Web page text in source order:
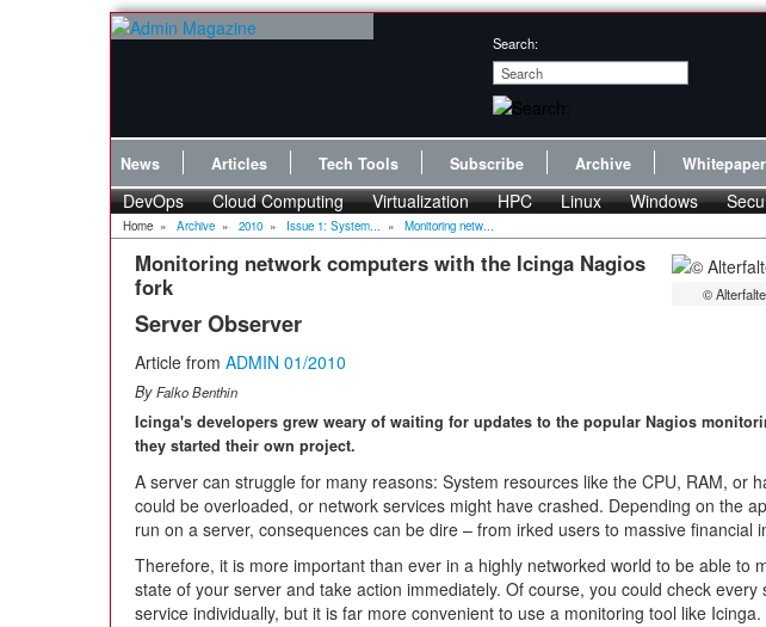
Search:
News Articles Tech Tools Subscribe Archive
DevOps Cloud Computing Virtualization HPC Linux Windows
Home » Archive » 2010 » Issue 1: System... » Monitoring netw...
©
Monitoring network computers with the Icinga Nagios
fork
Server Observer
Article from ADMIN 01/2010
ByFalko Benthin
Icinga's developers grew weary of waiting for updates to the popular Nagios
they started their own project.
A server can struggle for many reasons: System resources like the CPU, RAM, or
could be overloaded, or network services might have crashed. Depending on the
run on a server, consequences can be dire – from irked users to massive financial
Therefore, it is more important than ever in a highly networked world to be able to
state of your server and take action immediately. Of course, you could check every
service individually, but it is far more convenient to use a monitoring tool like Icinga.